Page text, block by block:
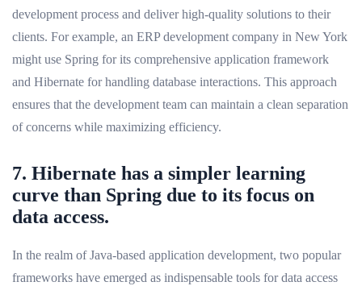
development process and deliver high-quality solutions to their
clients. For example, an ERP development company in New York
might use Spring for its comprehensive application framework
and Hibernate for handling database interactions. This approach
ensures that the development team can maintain a clean separation
of concerns while maximizing efficiency.
7. Hibernate has a simpler learning
curve than Spring due to its focus on
data access.
In the realm of Java-based application development, two popular
frameworks have emerged as indispensable tools for data access